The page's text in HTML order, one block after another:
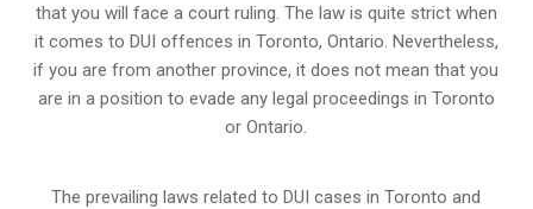
that you will face a court ruling. The law is quite strict when
it comes to DUI offences in Toronto, Ontario. Nevertheless,
if you are from another province, it does not mean that you
are in a position to evade any legal proceedings in Toronto
or Ontario.
The prevailing laws related to DUI cases in Toronto and